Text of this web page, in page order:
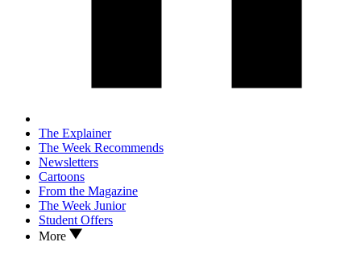
The Explainer
The Week Recommends
Newsletters
Cartoons
From the Magazine
The Week Junior
Student Offers
More